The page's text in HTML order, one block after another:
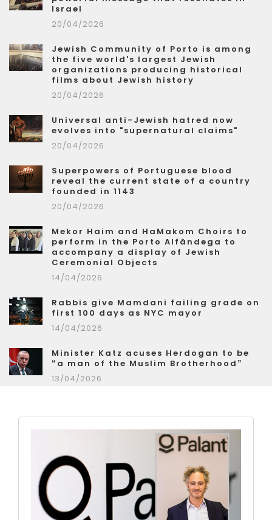
Israel
20/04/2026
Jewish Community of Porto is among
the five world's largest Jewish
organizations producing historical
films about Jewish history
20/04/2026
Universal anti-Jewish hatred now
evolves into "supernatural claims"
20/04/2026
Superpowers of Portuguese blood
reveal the current state of a country
founded in 1143
20/04/2026
Mekor Haim and HaMakom Choirs to
perform in the Porto Alfândega to
accompany a display of Jewish
Ceremonial Objects
14/04/2026
Rabbis give Mamdani failing grade on
first 100 days as NYC mayor
14/04/2026
Minister Katz acuses Herdogan to be
“a man of the Muslim Brotherhood”
13/04/2026